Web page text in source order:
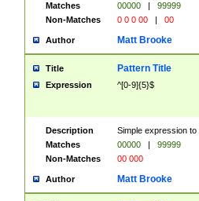
Matches
00000 |
99999
Non-Matches
0 0 0 00 | 00
Author Matt Brooke
Title Pattern Title
Expression ^[0-9]{5}$
Description
Simple expression
Matches
00000 |
99999
Non-Matches
00 000
Author Matt Brooke